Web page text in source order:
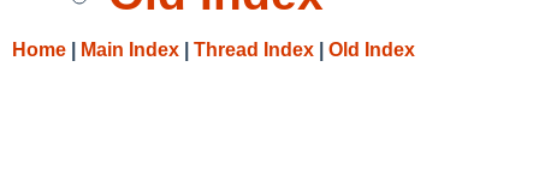
Home Main Index Thread Index Old Index